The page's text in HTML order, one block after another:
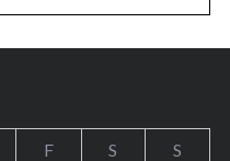
F S S